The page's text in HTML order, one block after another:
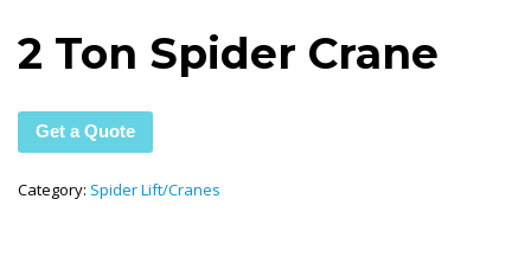
2 Ton Spider Crane
Get a Quote
Category: Spider Lift/Cranes